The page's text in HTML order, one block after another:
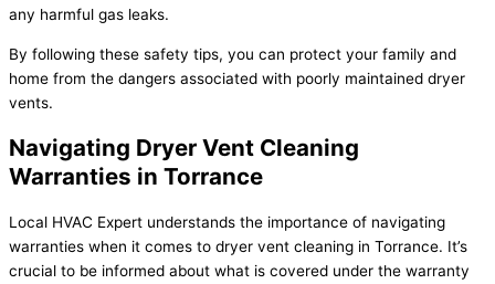
any harmful gas leaks.
By following these safety tips, you can protect your family and
home from the dangers associated with poorly maintained dryer
vents.
Navigating Dryer Vent Cleaning
Warranties in Torrance
Local HVAC Expert understands the importance of navigating
warranties when it comes to dryer vent cleaning in Torrance. It’s
crucial to be informed about what is covered under the warranty